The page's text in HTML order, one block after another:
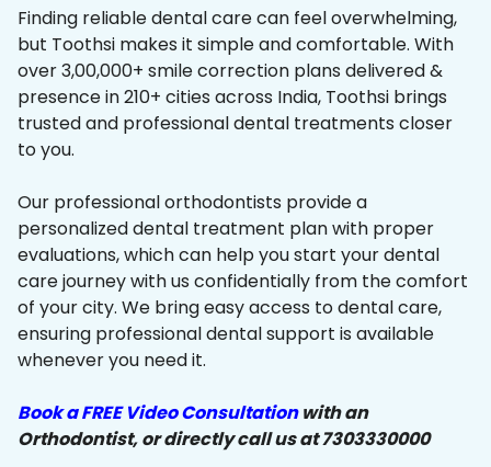
Finding reliable dental care can feel overwhelming,
but Toothsi makes it simple and comfortable. With
over 3,00,000+ smile correction plans delivered &
presence in 210+ cities across India, Toothsi brings
trusted and professional dental treatments closer
to you.
Our professional orthodontists provide a
personalized dental treatment plan with proper
evaluations, which can help you start your dental
care journey with us confidentially from the comfort
of your city. We bring easy access to dental care,
ensuring professional dental support is available
whenever you need it.
Book a FREE Video Consultationwith an
Orthodontist, or directly call us at 7303330000